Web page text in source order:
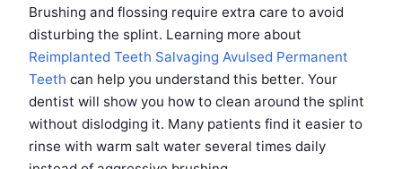
Brushing and flossing require extra care to avoid
disturbing the splint. Learning more about
Reimplanted Teeth Salvaging Avulsed Permanent
Teeth can help you understand this better. Your
dentist will show you how to clean around the splint
without dislodging it. Many patients find it easier to
rinse with warm salt water several times daily